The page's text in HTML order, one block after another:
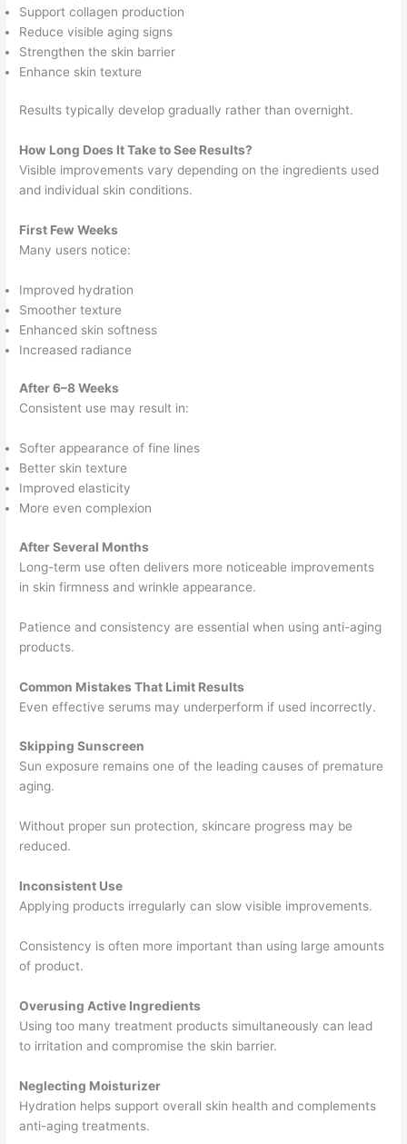
Support collagen production
Reduce visible aging signs
Strengthen the skin barrier
Enhance skin texture
Results typically develop gradually rather than overnight.
How Long Does It Take to See Results?
Visible improvements vary depending on the ingredients used
and individual skin conditions.
First Few Weeks
Many users notice:
Improved hydration
Smoother texture
Enhanced skin softness
Increased radiance
After 6–8 Weeks
Consistent use may result in:
Softer appearance of fine lines
Better skin texture
Improved elasticity
More even complexion
After Several Months
Long-term use often delivers more noticeable improvements
in skin firmness and wrinkle appearance.
Patience and consistency are essential when using anti-aging
products.
Common Mistakes That Limit Results
Even effective serums may underperform if used incorrectly.
Skipping Sunscreen
Sun exposure remains one of the leading causes of premature
aging.
Without proper sun protection, skincare progress may be
reduced.
Inconsistent Use
Applying products irregularly can slow visible improvements.
Consistency is often more important than using large amounts
of product.
Overusing Active Ingredients
Using too many treatment products simultaneously can lead
to irritation and compromise the skin barrier.
Neglecting Moisturizer
Hydration helps support overall skin health and complements
anti-aging treatments.